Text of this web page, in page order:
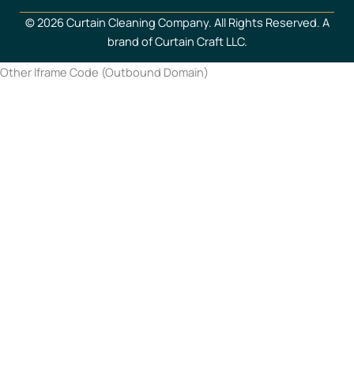
© 2026 Curtain Cleaning Company. All Rights Reserved. A
brand of Curtain Craft LLC.
Other Iframe Code (Outbound Domain)